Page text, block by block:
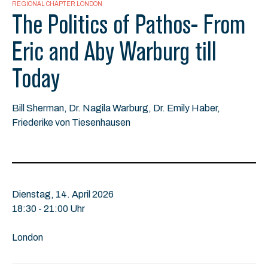
REGIONAL CHAPTER LONDON
The Politics of Pathos- From
Eric and Aby Warburg till
Today
Bill Sherman, Dr. Nagila Warburg, Dr. Emily Haber,
Friederike von Tiesenhausen
Dienstag, 14. April 2026
18:30 - 21:00 Uhr
London